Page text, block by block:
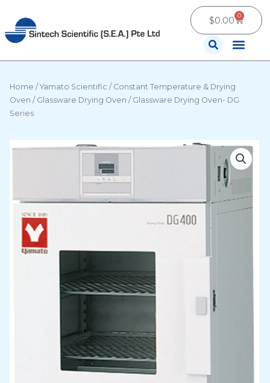
content
$0.00 0 Cart
Home /Yamato Scientific / Constant Temperature & Drying
Oven / Glassware Drying Oven / Glassware Drying Oven- DG
Series